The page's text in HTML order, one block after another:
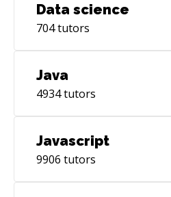
Data science
704tutors
Java
4934tutors
Javascript
9906 tutors